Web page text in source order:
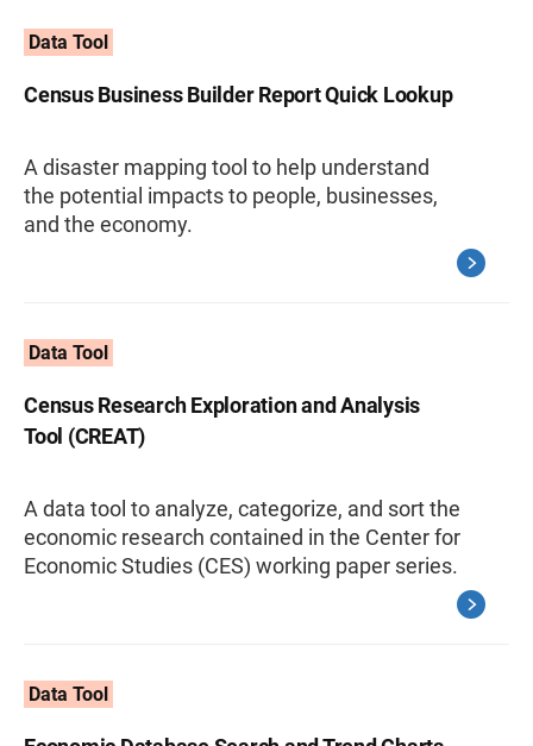
Data Tool
Census Business Builder Report Quick Lookup
A disaster mapping tool to help understand
the potential impacts to people, businesses,
and the economy.
Data Tool
Census Research Exploration and Analysis
Tool (CREAT)
A data tool to analyze, categorize, and sort the
economic research contained in the Center for
Economic Studies (CES) working paper series.
Data Tool